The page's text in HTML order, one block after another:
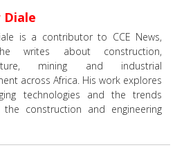
is a contributor to CCE News,
writes about construction,
mining and industrial
across Africa. His work explores
technologies and the trends
construction and engineering